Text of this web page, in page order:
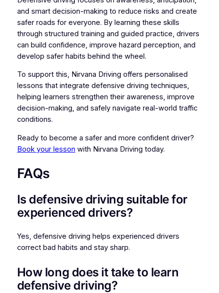
and smart decision-making to reduce risks and create
safer roads for everyone. By learning these skills
through structured training and guided practice, drivers
can build confidence, improve hazard perception, and
develop safer habits behind the wheel.
To support this, Nirvana Driving offers personalised
lessons that integrate defensive driving techniques,
helping learners strengthen their awareness, improve
decision-making, and safely navigate real-world traffic
conditions.
Ready to become a safer and more confident driver?
Book your lesson with Nirvana Driving today.
FAQs
Is defensive driving suitable for
experienced drivers?
Yes, defensive driving helps experienced drivers
correct bad habits and stay sharp.
How long does it take to learn
defensive driving?